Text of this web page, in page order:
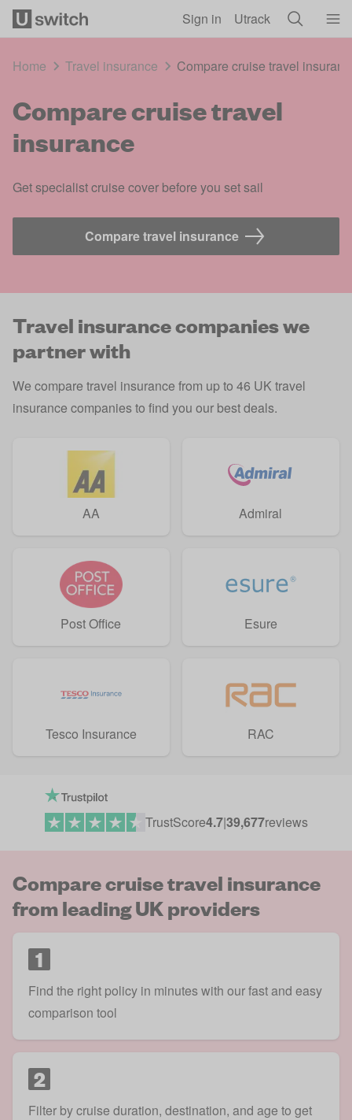
Sign in Utrack
Home Travel insurance Compare cruise travel
Compare cruise travel
insurance
Get specialist cruise cover before you set sail
Compare travel insurance
Travel insurance companies we
partner with
We compare travel insurance from up to 46 UK travel
insurance companies to find you our best deals.
AA Admiral
Post Office Esure
Tesco Insurance RAC
TrustScore4.7|39,677reviews
Compare cruise travel insurance
from leading UK providers
1
Find the right policy in minutes with our fast and easy
comparison tool
2
Filter by cruise duration, destination, and age to get